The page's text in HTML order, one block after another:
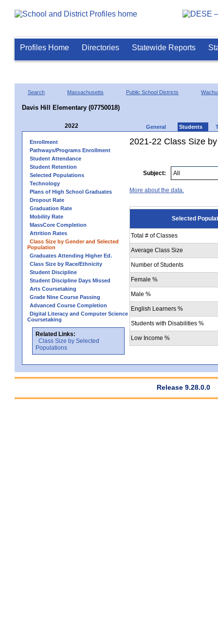
Profiles Home Directories Statewide Reports
Search Massachusetts Public School Districts
Davis Hill Elementary (07750018)
2022 General Students
Enrollment
Pathways/Programs Enrollment
Student Attendance
Student Retention
Selected Populations
Technology
Plans of High School Graduates
Dropout Rate
Graduation Rate
Mobility Rate
MassCore Completion
Attrition Rates
Class Size by Gender and Selected
Population
Graduates Attending Higher Ed.
Class Size by Race/Ethnicity
Student Discipline
Student Discipline Days Missed
Arts Coursetaking
Grade Nine Course Passing
Advanced Course Completion
Digital Literacy and Computer Science
Coursetaking
Related Links:
Class Size by Selected
Populations
2021-22 Class Size
Subject:
More about the data.
Selected
Total # of Classes
Average Class Size
Number of Students
Female %
Male %
English Learners %
Students with Disabilities %
Low Income %
Release 9.28.0.0